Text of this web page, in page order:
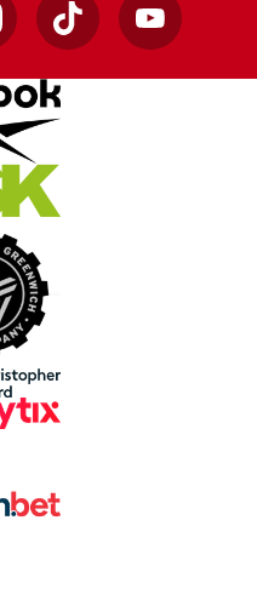
TikTok YouTube